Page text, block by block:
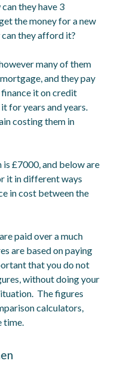
they have 3
the money for a new
they afford it?
many of them
and they pay
it on credit
for years and years.
costing them in
£7000, and below are
it in different ways
in cost between the
paid over a much
are based on paying
that you do not
without doing your
The figures
calculators,
time.